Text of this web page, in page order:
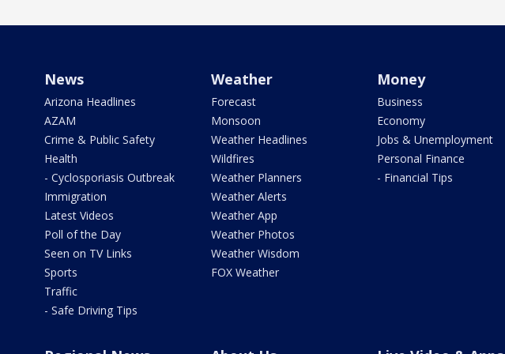
News
Arizona Headlines
AZAM
Crime & Public Safety
Health
- Cyclosporiasis Outbreak
Immigration
Latest Videos
Poll of the Day
Seen on TV Links
Sports
Traffic
- Safe Driving Tips
Weather
Forecast
Monsoon
Weather Headlines
Wildfires
Weather Planners
Weather Alerts
Weather App
Weather Photos
Weather Wisdom
FOX Weather
Money
Business
Economy
Jobs & Unemployment
Personal Finance
- Financial Tips